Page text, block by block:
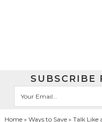
SUBSCRIBE
Home» Ways to Save» Talk Like